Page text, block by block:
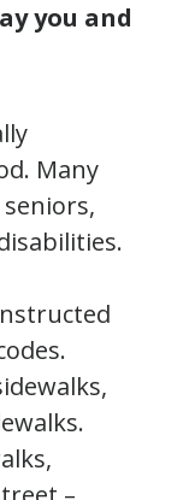
you and
Many